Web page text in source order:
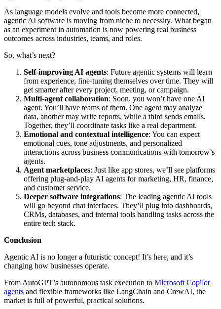
As language models evolve and tools become more connected,
agentic AI software is moving from niche to necessity. What began
as an experiment in automation is now powering real business
outcomes across industries, teams, and roles.
So, what’s next?
Self-improving AI agents: Future agentic systems will learn
from experience, fine-tuning themselves over time. They will
get smarter after every project, meeting, or campaign.
Multi-agent collaboration: Soon, you won’t have one AI
agent. You’ll have teams of them. One agent may analyze
data, another may write reports, while a third sends emails.
Together, they’ll coordinate tasks like a real department.
Emotional and contextual intelligence: You can expect
emotional cues, tone adjustments, and personalized
interactions across business communications with tomorrow’s
agents.
Agent marketplaces: Just like app stores, we’ll see platforms
offering plug-and-play AI agents for marketing, HR, finance,
and customer service.
Deeper software integrations: The leading agentic AI tools
will go beyond chat interfaces. They’ll plug into dashboards,
CRMs, databases, and internal tools handling tasks across the
entire tech stack.
Conclusion
Agentic AI is no longer a futuristic concept! It’s here, and it’s
changing how businesses operate.
From AutoGPT’s autonomous task execution to Microsoft Copilot
agents and flexible frameworks like LangChain and CrewAI, the
market is full of powerful, practical solutions.